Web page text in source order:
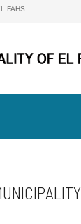
FAHS